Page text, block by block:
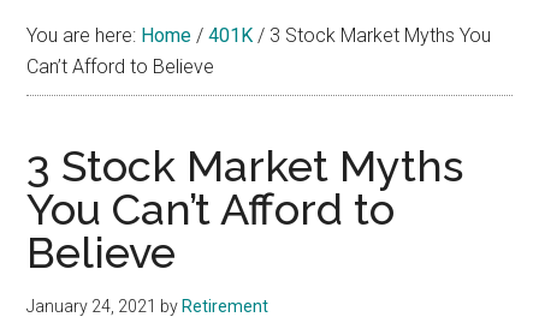
You are here: Home / 401K / 3 Stock Market Myths You
Can’t Afford to Believe
3 Stock Market Myths
You Can’t Afford to
Believe
January 24, 2021 by Retirement